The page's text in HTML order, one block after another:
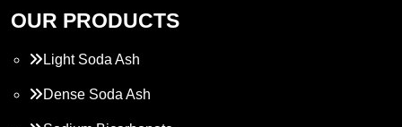
OUR PRODUCTS
Light Soda Ash
Dense Soda Ash